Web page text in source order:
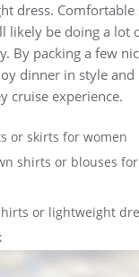
dress. Comfortable
likely be doing a lot
By packing a few
dinner in style
cruise experience.
or skirts for women
shirts or blouses
or lightweight